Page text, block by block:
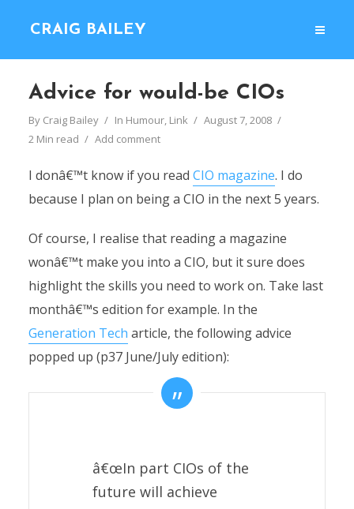
CRAIG BAILEY
Advice for would-be CIOs
By Craig Bailey In Humour, Link
August 7, 2008
2 Min read
Add comment
I donâ€™t know if you read CIO magazine. I do
because I plan on being a CIO in the next 5 years.
Of course, I realise that reading a magazine
wonâ€™t make you into a CIO, but it sure does
highlight the skills you need to work on. Take last
monthâ€™s edition for example. In the
Generation Tech article, the following advice
popped up (p37 June/July edition):
â€œIn part CIOs of the
future will achieve